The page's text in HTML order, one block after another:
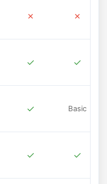
✗ ✗
✓ ✓
✓ Basic
✓ ✓